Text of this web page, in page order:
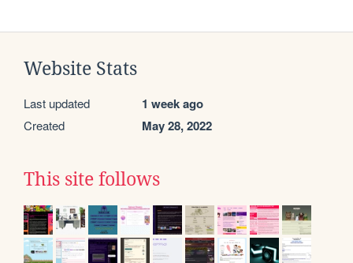
Website Stats
Last updated 1 week ago
Created May 28, 2022
This site follows